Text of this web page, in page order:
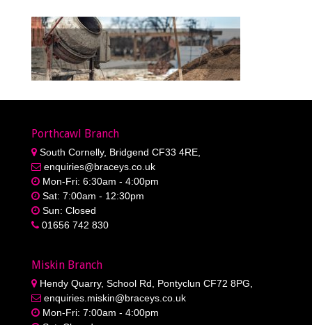
Porthcawl Branch
South Cornelly, Bridgend CF33 4RE,
enquiries@braceys.co.uk
Mon-Fri: 6:30am - 4:00pm
Sat: 7:00am - 12:30pm
Sun: Closed
01656 742 830
Miskin Branch
Hendy Quarry, School Rd, Pontyclun CF72 8PG,
enquiries.miskin@braceys.co.uk
Mon-Fri: 7:00am - 4:00pm